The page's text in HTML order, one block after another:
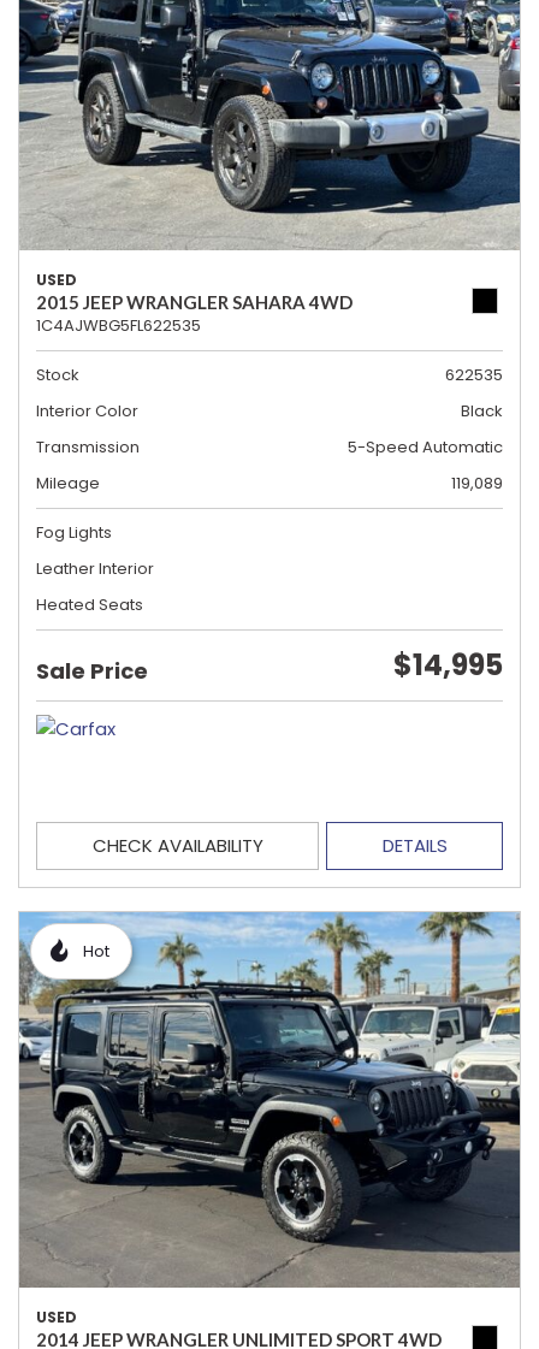
USED
2015 JEEP WRANGLER SAHARA 4WD
1C4AJWBG5FL622535
Stock
622535
Interior Color
Black
Transmission
5-Speed Automatic
Mileage
119,089
Fog Lights
Leather Interior
Heated Seats
Sale Price $14,995
CHECK AVAILABILITY DETAILS
Hot
USED
2014 JEEP WRANGLER UNLIMITED SPORT 4WD